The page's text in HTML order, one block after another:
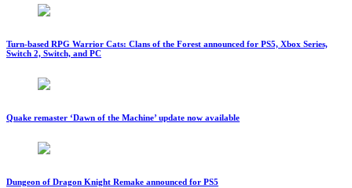
Turn-based RPG Warrior Cats: Clans of the Forest announced for PS5, Xbox Series,
Switch 2, Switch, and PC
Quake remaster ‘Dawn of the Machine’ update now available
Dungeon of Dragon Knight Remake announced for PS5